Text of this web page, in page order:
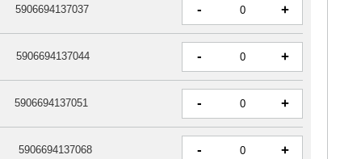
5906694137037 - +
5906694137044 - +
5906694137051 - +
5906694137068 - +